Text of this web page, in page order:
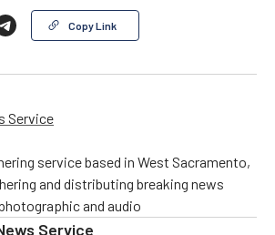
Copy Link
Service
service based in West Sacramento,
and distributing breaking news
and audio
Service